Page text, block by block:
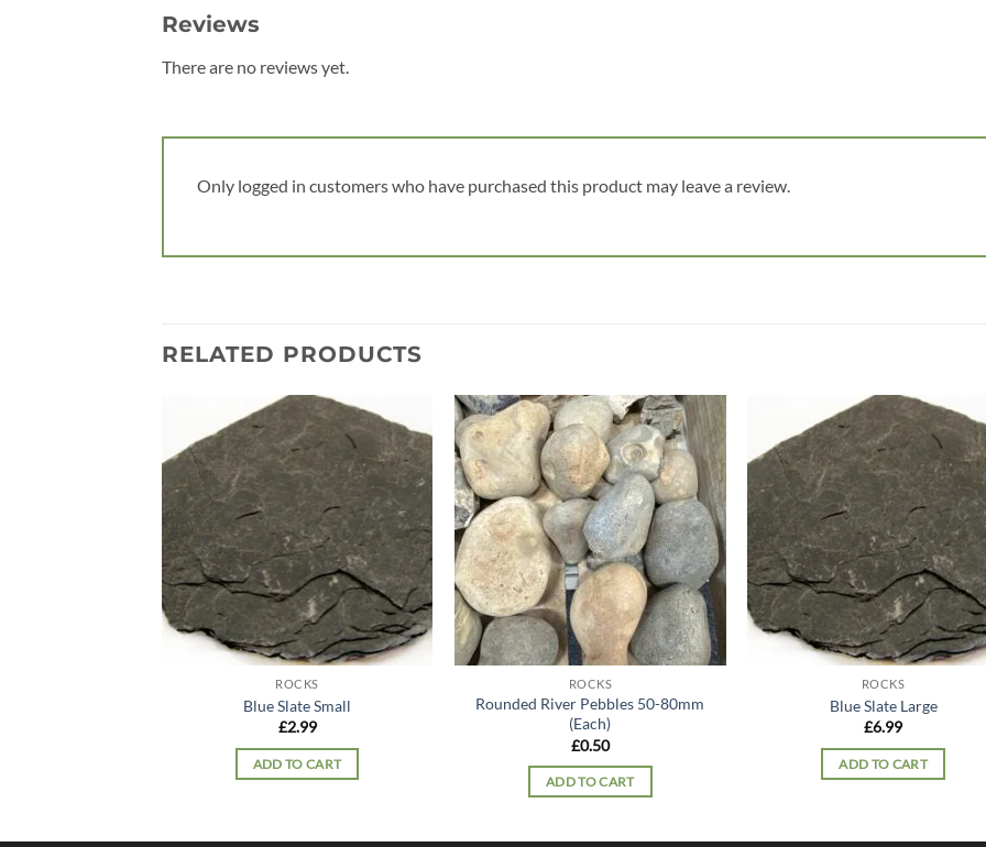
Reviews
There are no reviews yet.
Only logged in customers who have purchased this product may leave a review.
RELATED PRODUCTS
Add to
wishlist
ROCKS
Blue Slate Small
£2.99
ADD TO CART
Add to
wishlist
ROCKS
Rounded River Pebbles 50-80mm
(Each)
£0.50
ADD TO CART
ROCKS
Blue Slate Large
£6.99
ADD TO CART